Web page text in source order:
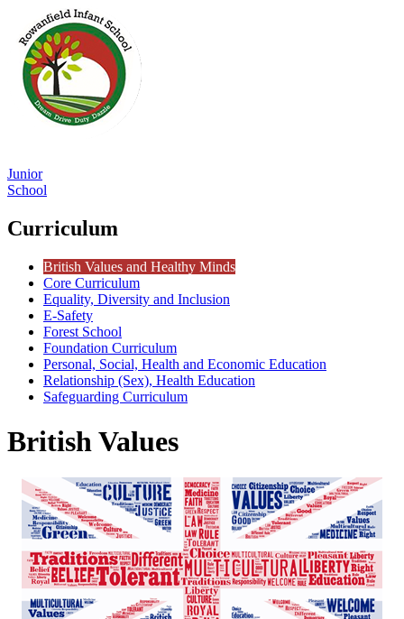
Junior
School
Curriculum
British Values and Healthy Minds
Core Curriculum
Equality, Diversity and Inclusion
E-Safety
Forest School
Foundation Curriculum
Personal, Social, Health and Economic Education
Relationship (Sex), Health Education
Safeguarding Curriculum
British Values